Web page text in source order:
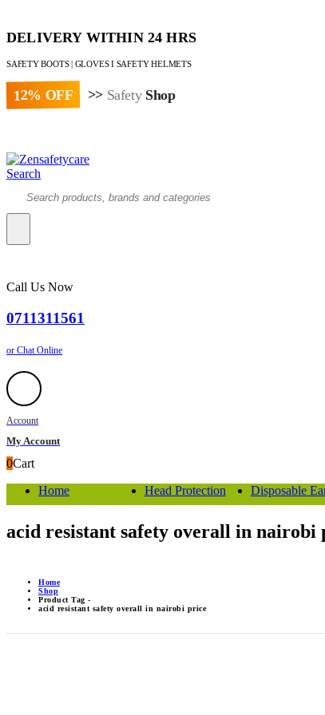
DELIVERY WITHIN 24 HRS
SAFETY BOOTS | GLOVES I SAFETY HELMETS
12% OFF >>Safety Shop
Search
Call Us Now
0711311561
or Chat Online
Account
My Account
0Cart
Home
Head Protection Disposable
acid resistant safety overall in nairobi
Home
Shop
Product Tag -
acid resistant safety overall in nairobi price